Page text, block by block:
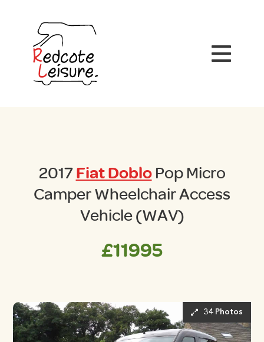
2017Fiat DobloPop Micro
Camper Wheelchair Access
Vehicle (WAV)
£11995
34 Photos